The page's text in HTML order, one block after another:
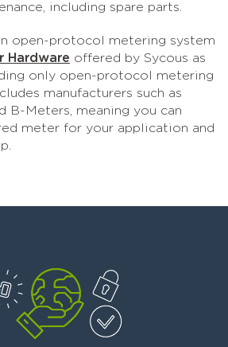
including spare parts.
open-protocol metering system
Hardware offered by Sycous as
only open-protocol metering
manufacturers such as
B-Meters, meaning you can
meter for your application and